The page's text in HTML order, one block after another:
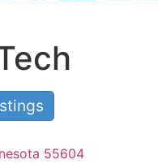
55604